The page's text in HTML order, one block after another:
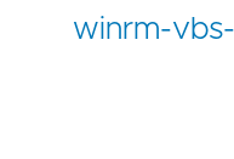
winrm-